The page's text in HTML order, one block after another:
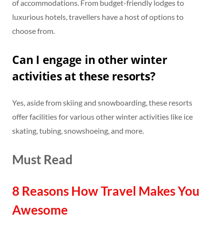
of accommodations. From budget-friendly lodges to
luxurious hotels, travellers have a host of options to
choose from.
Can I engage in other winter
activities at these resorts?
Yes, aside from skiing and snowboarding, these resorts
offer facilities for various other winter activities like ice
skating, tubing, snowshoeing, and more.
Must Read
8 Reasons How Travel Makes You
Awesome